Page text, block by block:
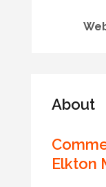
About
Elkton